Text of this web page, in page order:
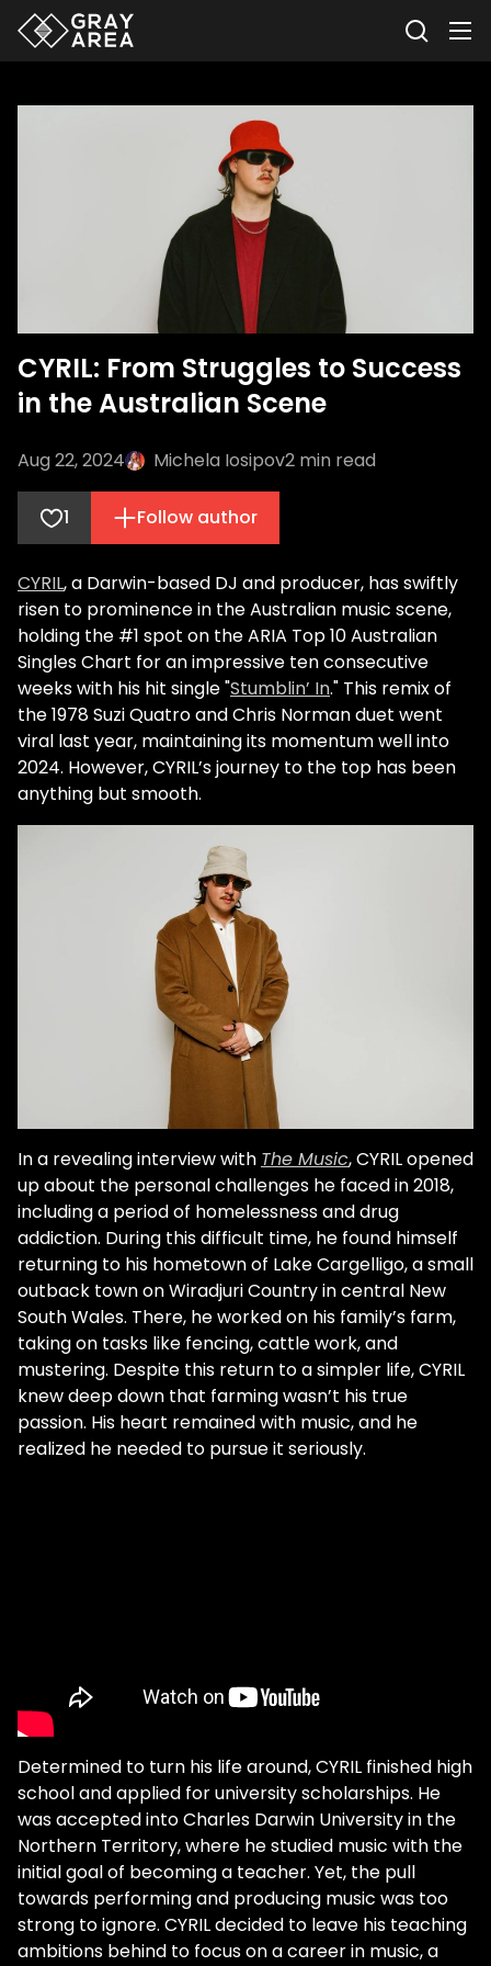
CYRIL: From Struggles to Success
in the Australian Scene
Aug 22, 2024 Michela Iosipov2 min read
1 Follow author
CYRIL, a Darwin-based DJ and producer, has swiftly
risen to prominence in the Australian music scene,
holding the #1 spot on the ARIA Top 10 Australian
Singles Chart for an impressive ten consecutive
weeks with his hit single "Stumblin’ In." This remix of
the 1978 Suzi Quatro and Chris Norman duet went
viral last year, maintaining its momentum well into
2024. However, CYRIL’s journey to the top has been
anything but smooth.
In a revealing interview with The Music, CYRIL opened
up about the personal challenges he faced in 2018,
including a period of homelessness and drug
addiction. During this difficult time, he found himself
returning to his hometown of Lake Cargelligo, a small
outback town on Wiradjuri Country in central New
South Wales. There, he worked on his family’s farm,
taking on tasks like fencing, cattle work, and
mustering. Despite this return to a simpler life, CYRIL
knew deep down that farming wasn’t his true
passion. His heart remained with music, and he
realized he needed to pursue it seriously.
Determined to turn his life around, CYRIL finished high
school and applied for university scholarships. He
was accepted into Charles Darwin University in the
Northern Territory, where he studied music with the
initial goal of becoming a teacher. Yet, the pull
towards performing and producing music was too
strong to ignore. CYRIL decided to leave his teaching
ambitions behind to focus on a career in music, a